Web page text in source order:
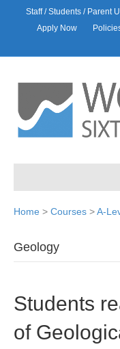
Staff / Students / Parent
Apply Now
Home > Courses >A-
Geology
Students
of